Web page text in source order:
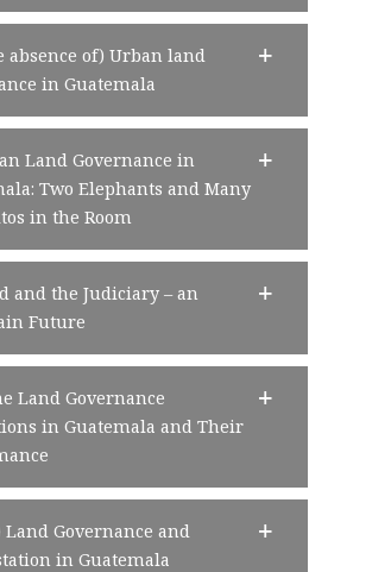
absence of) Urban land
in Guatemala
Land Governance in
Two Elephants and Many
in the Room
and the Judiciary – an
Future
Land Governance
in Guatemala and Their
Land Governance and
in Guatemala